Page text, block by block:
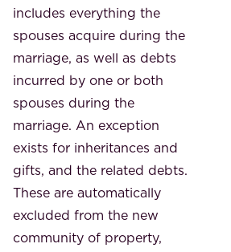
includes everything the
spouses acquire during the
marriage, as well as debts
incurred by one or both
spouses during the
marriage. An exception
exists for inheritances and
gifts, and the related debts.
These are automatically
excluded from the new
community of property,